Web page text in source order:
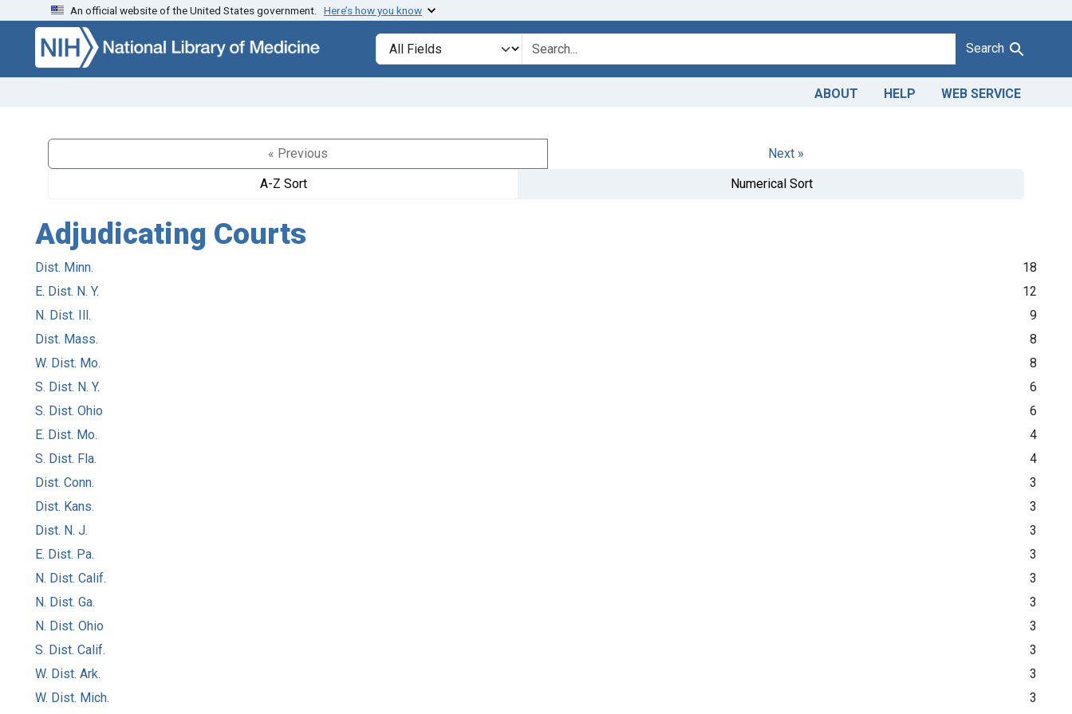
Skip to search Skip to main content
An official website of the United States government. Here’s how you know
Search in
search for Search
ABOUT HELP WEB SERVICE
« Previous
Next »
A-Z Sort
Numerical Sort
Adjudicating Courts
Dist. Minn.
18
E. Dist. N. Y.
12
N. Dist. Ill.
9
Dist. Mass.
8
W. Dist. Mo.
8
S. Dist. N. Y.
6
S. Dist. Ohio
6
E. Dist. Mo.
4
S. Dist. Fla.
4
Dist. Conn.
3
Dist. Kans.
3
Dist. N. J.
3
E. Dist. Pa.
3
N. Dist. Calif.
3
N. Dist. Ga.
3
N. Dist. Ohio
3
S. Dist. Calif.
3
W. Dist. Ark.
3
W. Dist. Mich.
3